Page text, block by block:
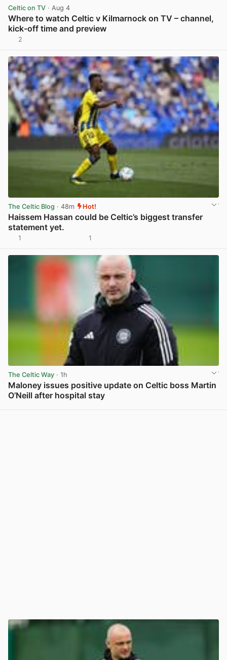
Celtic on TV · Aug 4
Where to watch Celtic v Kilmarnock on TV – channel,
kick-off time and preview
2
The Celtic Blog · 48m Hot!
Haissem Hassan could be Celtic’s biggest transfer
statement yet.
1 1
The Celtic Way · 1h
Maloney issues positive update on Celtic boss Martin
O’Neill after hospital stay